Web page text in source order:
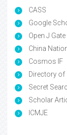
CASS
Google
Open J Gate
China
Cosmos IF
Directory of
Secret
Scholar
ICMJE